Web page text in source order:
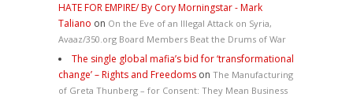
HATE FOR EMPIRE/ By Cory Morningstar - Mark
Taliano on On the Eve of an Illegal Attack on Syria,
Avaaz/350.org Board Members Beat the Drums of War
The single global mafia’s bid for ‘transformational
change’ – Rights and Freedoms on The Manufacturing
of Greta Thunberg – for Consent: They Mean Business